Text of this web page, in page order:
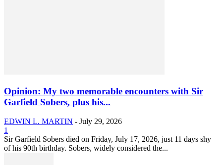
Opinion: My two memorable encounters with Sir
Garfield Sobers, plus his...
EDWIN L. MARTIN - July 29, 2026
1
Sir Garfield Sobers died on Friday, July 17, 2026, just 11 days shy
of his 90th birthday. Sobers, widely considered the...